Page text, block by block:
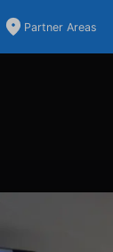
Partner Areas